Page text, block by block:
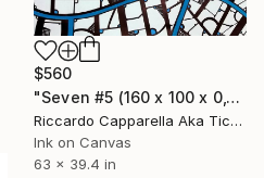
$560
"Seven #5 (160 x 100 x 0,1cm)" Drawing
Riccardo Capparella Aka Ticco, Italy
Ink on Canvas
63 x 39.4 in